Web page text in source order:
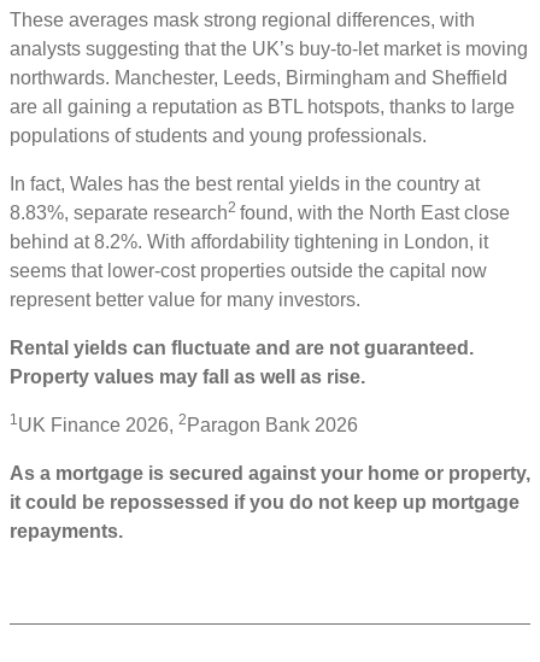
These averages mask strong regional differences, with
analysts suggesting that the UK’s buy-to-let market is moving
northwards. Manchester, Leeds, Birmingham and Sheffield
are all gaining a reputation as BTL hotspots, thanks to large
populations of students and young professionals.
In fact, Wales has the best rental yields in the country at
8.83%, separate research2 found, with the North East close
behind at 8.2%. With affordability tightening in London, it
seems that lower-cost properties outside the capital now
represent better value for many investors.
Rental yields can fluctuate and are not guaranteed.
Property values may fall as well as rise.
1UK Finance 2026, 2 Paragon Bank 2026
As a mortgage is secured against your home or property,
it could be repossessed if you do not keep up mortgage
repayments.